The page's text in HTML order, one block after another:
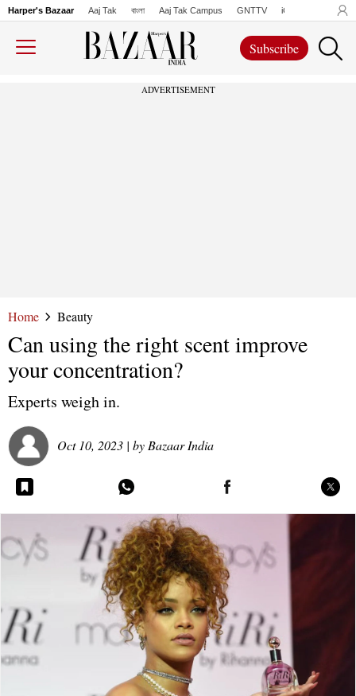
Harper's Bazaar Aaj Tak বাংলা Aaj Tak Campus GNTTV iChowk
Subscribe
ADVERTISEMENT
Home Beauty
Can using the right scent improve
your concentration?
Experts weigh in.
Oct 10, 2023 | by Bazaar India